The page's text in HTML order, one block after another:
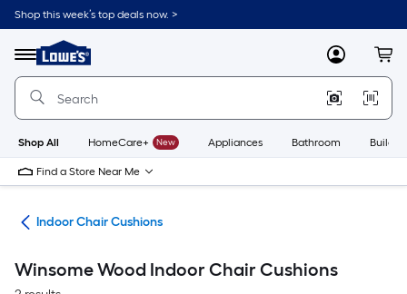
Skip
to
content
Shop this week’s top deals now. >
Menu
Link
to
Lowe's
Improvement
Home
Page
MyLowes
Shop All HomeCare+ New Appliances Bathroom
Find a Store Near Me
Indoor Chair Cushions
Winsome Wood Indoor Chair Cushions